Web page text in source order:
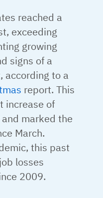
reached a
exceeding
growing
signs of a
according to a
report. This
increase of
marked the
March.
this past
losses
2009.